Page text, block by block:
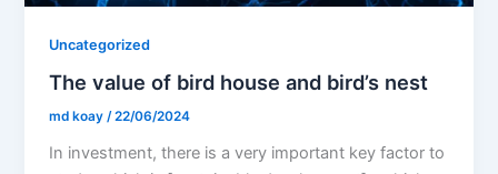
Uncategorized
The value of bird house and bird’s nest
md koay/22/06/2024
In investment, there is a very important key factor to